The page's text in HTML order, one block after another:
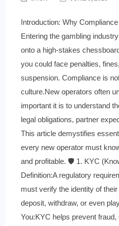
Introduction: Why
Entering the gambling
onto a high-stakes
you could face penalties,
suspension. Compliance is
culture.New operators often
important it is to understand
legal obligations, partner
This article demystifies
every new operator must
and profitable. 🛡️ 1. KYC
Definition:A regulatory
must verify the identity of
deposit, withdraw, or even
You:KYC helps prevent